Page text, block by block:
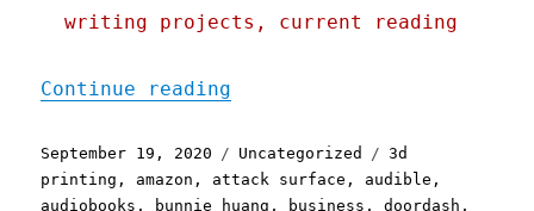
writing projects, current reading
Continue reading
Posted
on
September 19, 2020 Categories
Uncategorized Tags
3d
printing , amazon , attack surface , audible ,
audiobooks , bunnie huang , business ,doordash ,